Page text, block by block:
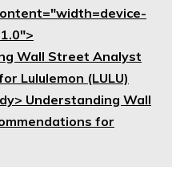
Wall Street Analyst
Lululemon (LULU)
Understanding Wall
for